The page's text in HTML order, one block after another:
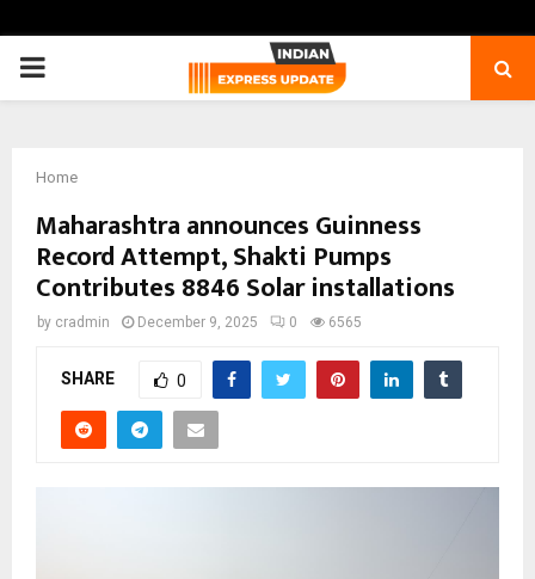
PRIMARY
Home
Maharashtra announces Guinness
Record Attempt, Shakti Pumps
Contributes 8846 Solar installations
by cradmin December 9, 2025 0 6565
SHARE 0